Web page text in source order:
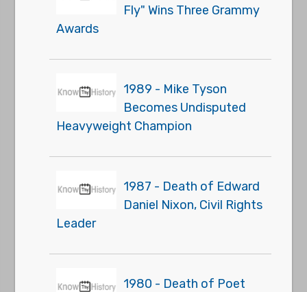
Fly" Wins Three Grammy
Awards
1989 - Mike Tyson
Becomes Undisputed
Heavyweight Champion
1987 - Death of Edward
Daniel Nixon, Civil Rights
Leader
1980 - Death of Poet